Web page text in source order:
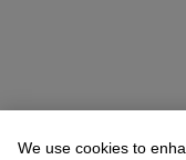
We use cookies to